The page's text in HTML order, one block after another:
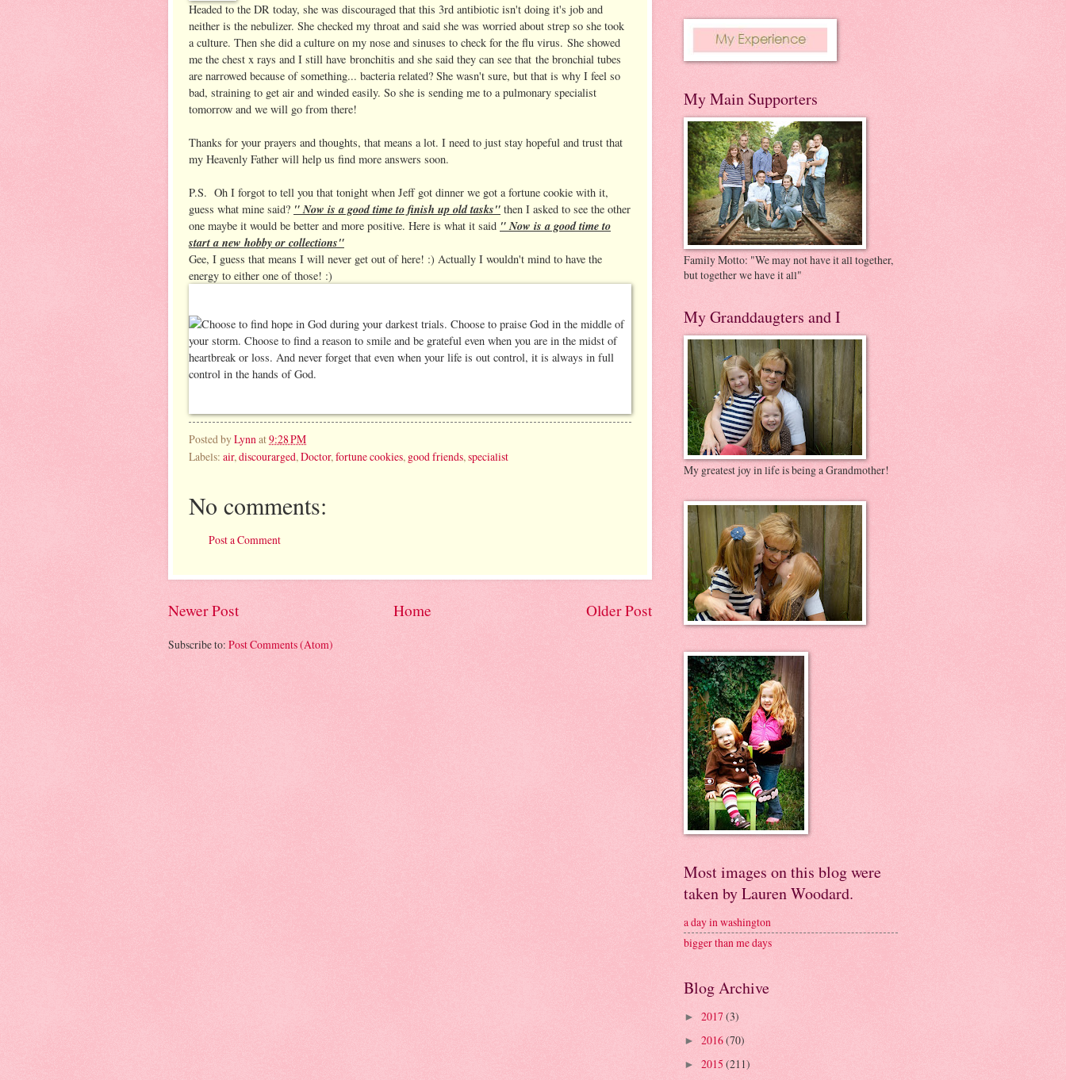
Headed to the DR today, she was discouraged that this 3rd antibiotic isn't doing it's job and
neither is the nebulizer. She checked my throat and said she was worried about strep so she took
a culture. Then she did a culture on my nose and sinuses to check for the flu virus. She showed
me the chest x rays and I still have bronchitis and she said they can see that the bronchial tubes
are narrowed because of something... bacteria related? She wasn't sure, but that is why I feel so
bad, straining to get air and winded easily. So she is sending me to a pulmonary specialist
tomorrow and we will go from there!
Thanks for your prayers and thoughts, that means a lot. I need to just stay hopeful and trust that
my Heavenly Father will help us find more answers soon.
P.S. Oh I forgot to tell you that tonight when Jeff got dinner we got a fortune cookie with it,
guess what mine said? " Now is a good time to finish up old tasks" then I asked to see the other
one maybe it would be better and more positive. Here is what it said " Now is a good time to
start a new hobby or collections"
Gee, I guess that means I will never get out of here! :) Actually I wouldn't mind to have the
energy to either one of those! :)
Posted byLynn at9:28 PM
Labels: air, discourarged, Doctor, fortune cookies, good friends, specialist
No comments:
Post a Comment
Newer Post Older Post
Home
Subscribe to: Post Comments (Atom)
My Main Supporters
Family Motto: "We may not have it all together,
but together we have it all"
My Granddaugters and I
My greatest joy in life is being a Grandmother!
Most images on this blog were
taken by Lauren Woodard.
a day in washington
bigger than me days
Blog Archive
► 2017 (3)
► 2016(70)
► 2015 (211)